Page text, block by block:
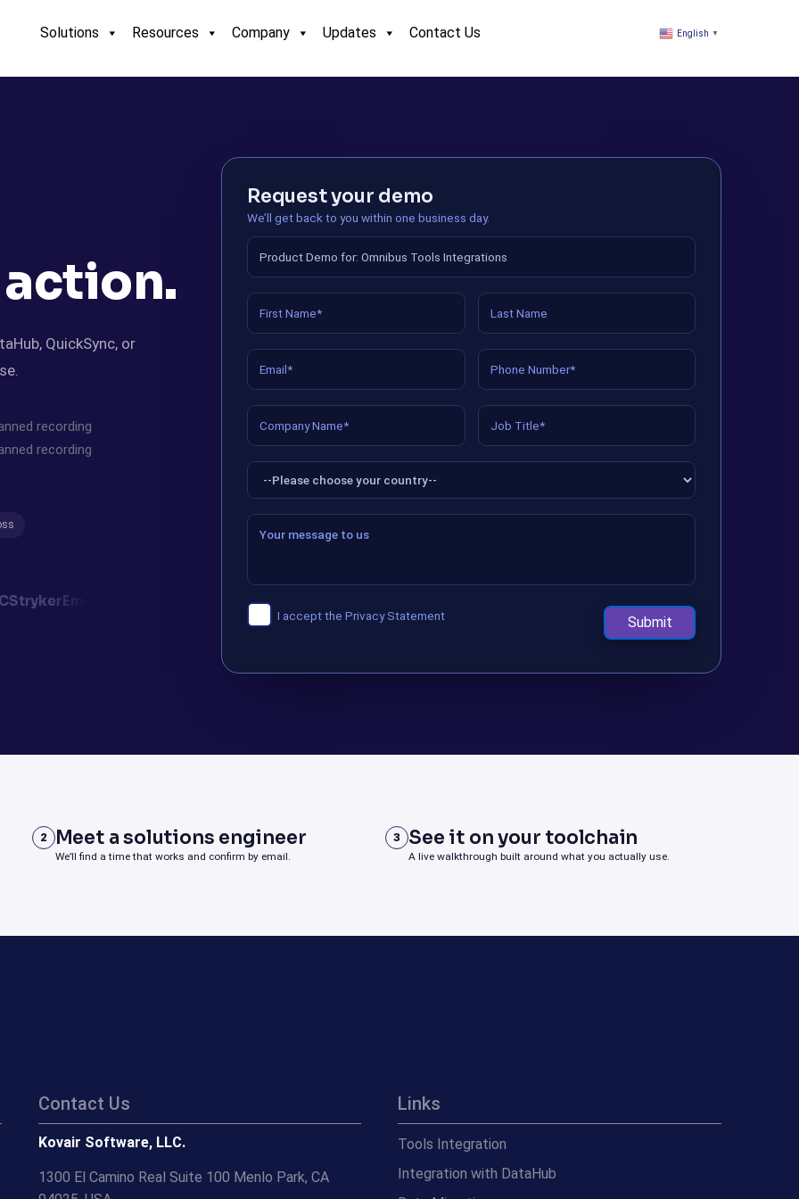
Solutions Resources Company Updates Contact Us English ▼
action.
QuickSync, or
recording
recording
StrykerEmerson Verint
Request your demo
We’ll get back to you within one business day.
I accept the Privacy Statement
2 Meet a solutions engineer
We’ll find a time that works and confirm by email.
3 See it on your toolchain
A live walkthrough built around what you actually use.
Contact Us
Kovair Software, LLC.
1300 El Camino Real Suite 100 Menlo Park, CA
Links
Tools Integration
Integration with DataHub